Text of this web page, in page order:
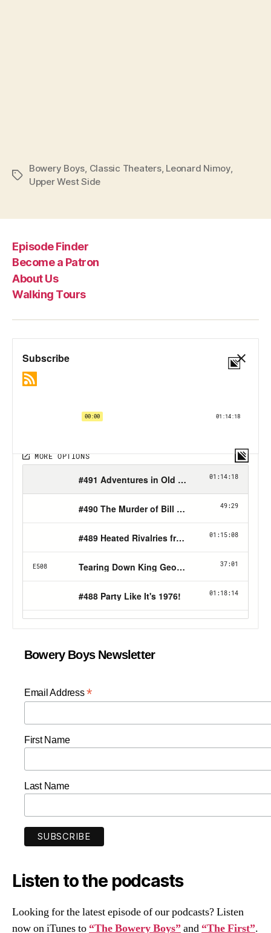
Tags
Bowery Boys, Classic Theaters, Leonard Nimoy,
Upper West Side
Episode Finder
Become a Patron
About Us
Walking Tours
Bowery Boys Newsletter
Email Address*
First Name
Last Name
Listen to the podcasts
Looking for the latest episode of our podcasts? Listen
now on iTunes to “The Bowery Boys”and “The First”.